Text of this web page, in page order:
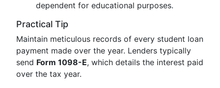
dependent for educational purposes.
Practical Tip
Maintain meticulous records of every student loan
payment made over the year. Lenders typically
send Form 1098-E, which details the interest paid
over the tax year.